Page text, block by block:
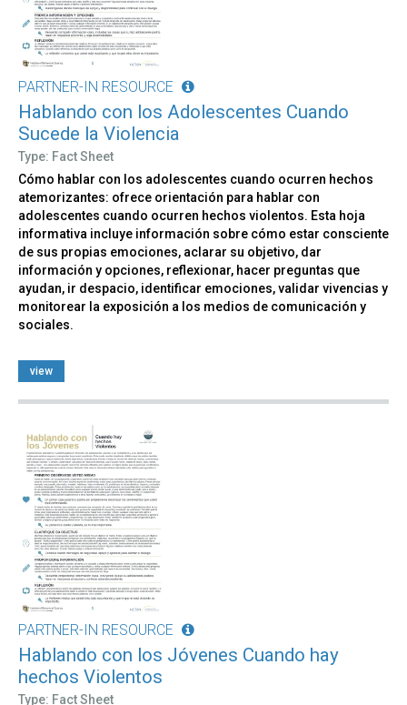
PARTNER-IN RESOURCE
Hablando con los Adolescentes Cuando
Sucede la Violencia
Type: Fact Sheet
Cómo hablar con los adolescentes cuando ocurren hechos
atemorizantes: ofrece orientación para hablar con
adolescentes cuando ocurren hechos violentos. Esta hoja
informativa incluye información sobre cómo estar consciente
de sus propias emociones, aclarar su objetivo, dar
información y opciones, reflexionar, hacer preguntas que
ayudan, ir despacio, identificar emociones, validar vivencias y
monitorear la exposición a los medios de comunicación y
sociales.
view
PARTNER-IN RESOURCE
Hablando con los Jóvenes Cuando hay
hechos Violentos
Type: Fact Sheet